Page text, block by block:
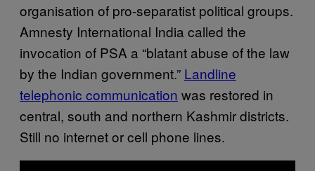
organisation of pro-separatist political groups.
Amnesty International India called the
invocation of PSA a “blatant abuse of the law
by the Indian government.” Landline
telephonic communication was restored in
central, south and northern Kashmir districts.
Still no internet or cell phone lines.